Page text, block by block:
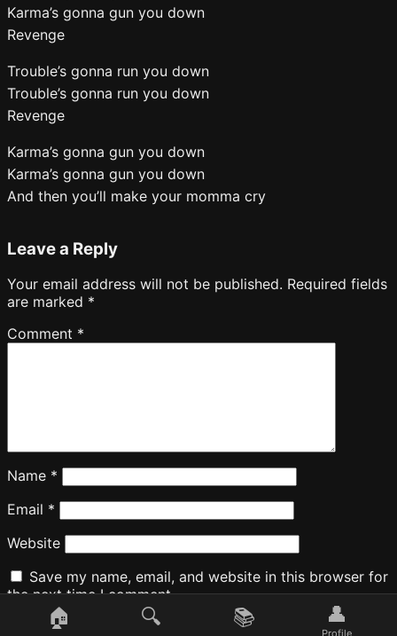
Karma’s gonna gun you down
Revenge
Trouble’s gonna run you down
Trouble’s gonna run you down
Revenge
Karma’s gonna gun you down
Karma’s gonna gun you down
And then you’ll make your momma cry
Leave a Reply
Your email address will not be published. Required fields
are marked *
Comment *
Name *
Email *
Website
Save my name, email, and website in this browser for
the next time I comment.
🏠 🔍 📚 👤
Profile